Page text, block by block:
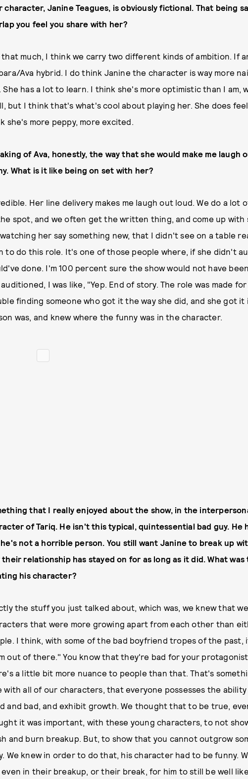
character, Janine Teagues, is obviously fictional. That being
you feel you share with her?
much, I think we carry two different kinds of ambition. If
Ava hybrid. I do think Janine the character is way more
She has a lot to learn. I think she's more optimistic than I am,
but I think that's what's cool about playing her. She does
she's more peppy, more excited.
of Ava, honestly, the way that she would make me laugh
What is it like being on set with her?
Her line delivery makes me laugh out loud. We do a lot
spot, and we often get the written thing, and come up with
her say something new, that I didn't see on a table
to do this role. It's one of those people where, if she didn't
done. I'm 100 percent sure the show would not have
I was like, "Yep. End of story. The role was made
finding someone who got it the way she did, and she got it
was, and knew where the funny was in the character.
that I really enjoyed about the show, in the
of Tariq. He isn't this typical, quintessential bad guy. He
not a horrible person. You still want Janine to break up
their relationship has stayed on for as long as it did. What
his character?
the stuff you just talked about, which was, we knew that
that were more growing apart from each other than
I think, with some of the bad boyfriend tropes of the past,
out of there." You know that they're bad for your
a little bit more nuance to people than that. That's
with all of our characters, that everyone possesses the
and bad, and exhibit growth. We thought that to be true,
it was important, with these young characters, to not
and burn breakup. But, to show that you cannot outgrow
We knew in order to do that, his character had to be funny.
even in their breakup, or their break, for him to still be well